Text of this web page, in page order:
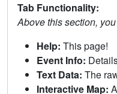
Tab Functionality:
Above this section,
Help: This page!
Event Info:
Text Data: The
Interactive Map: